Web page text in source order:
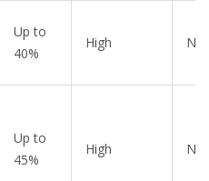
Up to
40%
High No
Up to
45%
High No